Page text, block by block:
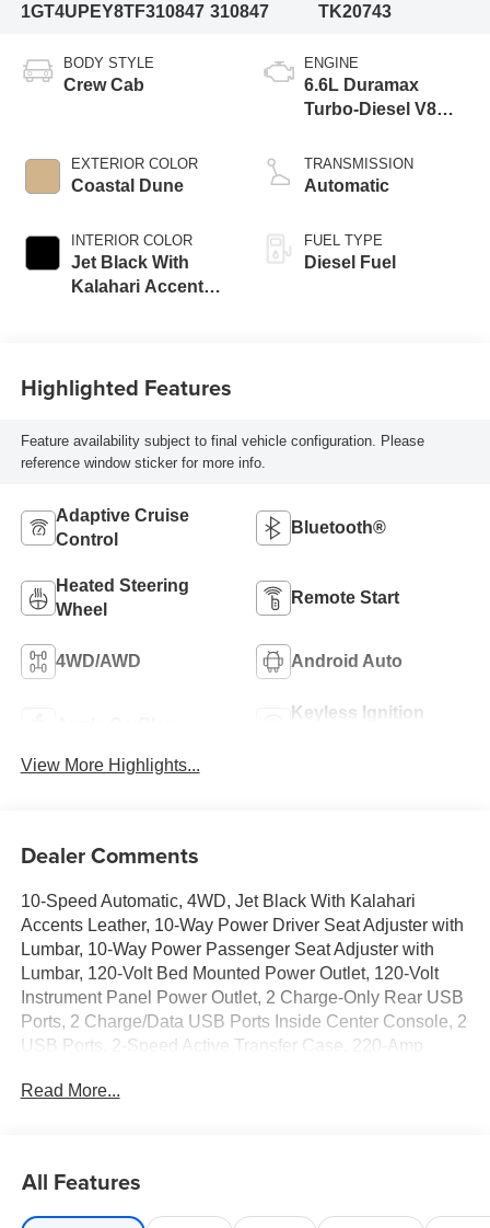
1GT4UPEY8TF310847 310847
TK20743
BODY STYLE
Crew Cab
EXTERIOR COLOR
Coastal Dune
INTERIOR COLOR
Jet Black With
Kalahari Accents,
ENGINE
6.6L Duramax
Turbo-Diesel V8
TRANSMISSION
Automatic
FUEL TYPE
Diesel Fuel
Highlighted Features
Feature availability subject to final vehicle configuration. Please
reference window sticker for more info.
Adaptive Cruise
Control
Bluetooth®
Heated Steering
Wheel
Remote Start
4WD/AWD Android Auto
Keyless Ignition
View More Highlights...
Dealer Comments
10-Speed Automatic, 4WD, Jet Black With Kalahari
Accents Leather, 10-Way Power Driver Seat Adjuster with
Lumbar, 10-Way Power Passenger Seat Adjuster with
Lumbar, 120-Volt Bed Mounted Power Outlet, 120-Volt
Instrument Panel Power Outlet, 2 Charge-Only Rear USB
Ports, 2 Charge/Data USB Ports Inside Center Console, 2
USB Ports, 2-Speed Active Transfer Case, 220-Amp
Speakers, ABS brakes, Air Conditioning, Alloy wheels,
mirrors, Auto-dimming Rear-View mirror, Automatic
Emergency Braking, Automatic temperature control, Bed
Read More...
All Features